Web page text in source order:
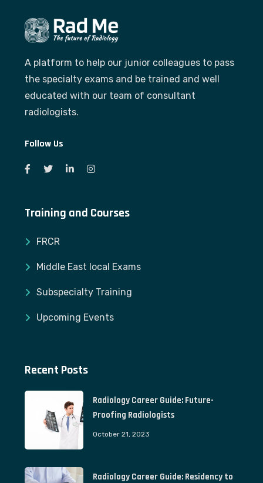
A platform to help our junior colleagues to pass
the specialty exams and be trained and well
educated with our team of consultant
radiologists.
Follow Us
Training and Courses
FRCR
Middle East local Exams
Subspecialty Training
Upcoming Events
Recent Posts
Radiology Career Guide: Future-
Proofing Radiologists
October 21, 2023
Radiology Career Guide: Residency to